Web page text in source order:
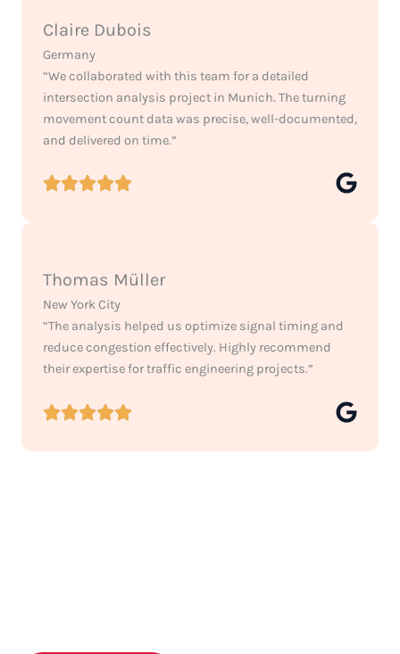
Claire Dubois
Germany
“We collaborated with this team for a detailed
intersection analysis project in Munich. The turning
movement count data was precise, well-documented,
and delivered on time.”
Thomas Müller
New York City
“The analysis helped us optimize signal timing and
reduce congestion effectively. Highly recommend
their expertise for traffic engineering projects.”